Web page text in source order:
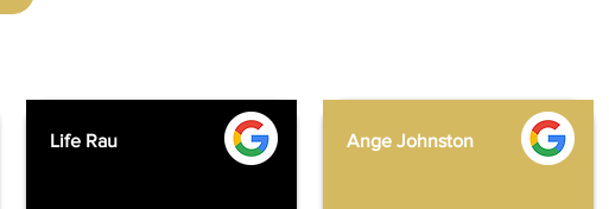
Life Rau Ange Johnston